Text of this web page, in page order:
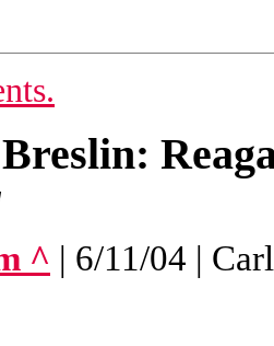
^ | 6/11/04 |